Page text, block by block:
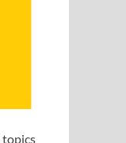
topics